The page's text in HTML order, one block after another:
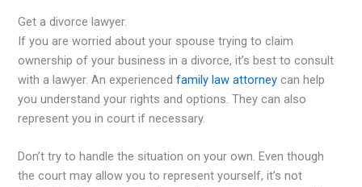
Get a divorce lawyer.
If you are worried about your spouse trying to claim
ownership of your business in a divorce, it’s best to consult
with a lawyer. An experiencedfamily law attorney can help
you understand your rights and options. They can also
represent you in court if necessary.
Don’t try to handle the situation on your own. Even though
the court may allow you to represent yourself, it’s not